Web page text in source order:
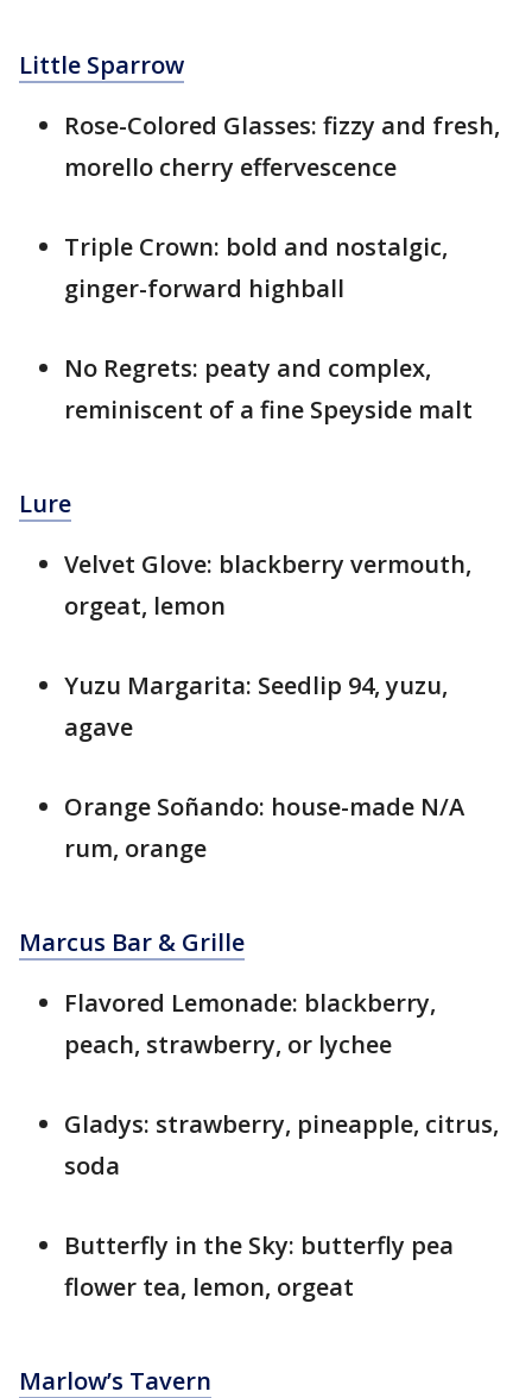
Little Sparrow
Rose-Colored Glasses: fizzy and fresh,
morello cherry effervescence
Triple Crown: bold and nostalgic,
ginger-forward highball
No Regrets: peaty and complex,
reminiscent of a fine Speyside malt
Lure
Velvet Glove: blackberry vermouth,
orgeat, lemon
Yuzu Margarita: Seedlip 94, yuzu,
agave
Orange Soñando: house-made N/A
rum, orange
Marcus Bar & Grille
Flavored Lemonade: blackberry,
peach, strawberry, or lychee
Gladys: strawberry, pineapple, citrus,
soda
Butterfly in the Sky: butterfly pea
flower tea, lemon, orgeat
Marlow’s Tavern